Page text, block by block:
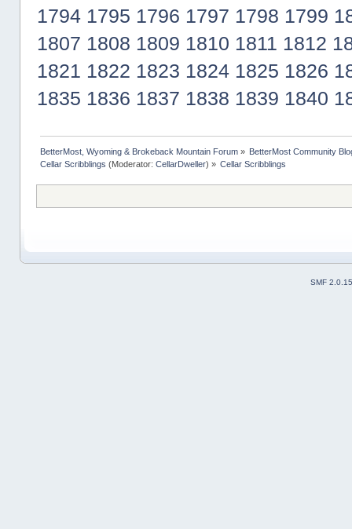
1794 1795 1796 1797 1798 1799
1807 1808 1809 1810 1811 1812
1821 1822 1823 1824 1825 1826
1835 1836 1837 1838 1839 1840
BetterMost, Wyoming & Brokeback Mountain Forum» BetterMost Community
Cellar Scribblings (Moderator: CellarDweller) » Cellar Scribblings
SMF 2.0.15